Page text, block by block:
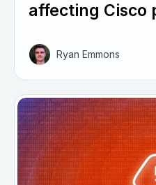
affecting Cisco
Ryan Emmons